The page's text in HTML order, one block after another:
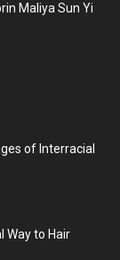
Maliya Sun Yi
of Interracial
Way to Hair